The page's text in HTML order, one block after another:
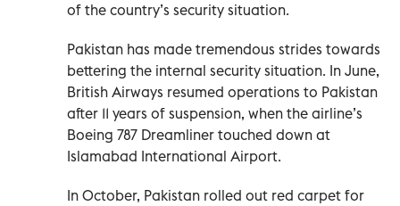
of the country’s security situation.
Pakistan has made tremendous strides towards
bettering the internal security situation. In June,
British Airways resumed operations to Pakistan
after 11 years of suspension, when the airline’s
Boeing 787 Dreamliner touched down at
Islamabad International Airport.
In October, Pakistan rolled out red carpet for